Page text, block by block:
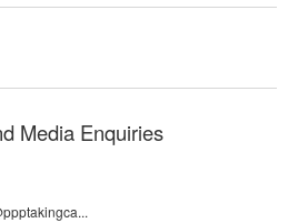
Media Enquiries